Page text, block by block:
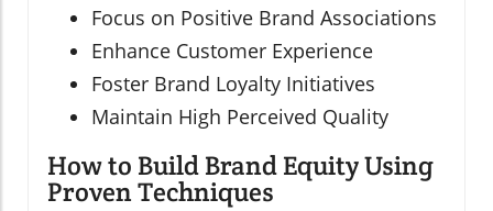
Focus on Positive Brand Associations
Enhance Customer Experience
Foster Brand Loyalty Initiatives
Maintain High Perceived Quality
How to Build Brand Equity Using
Proven Techniques